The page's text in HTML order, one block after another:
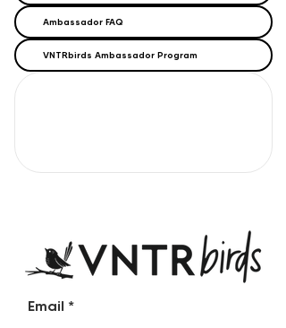
Ambassador FAQ
VNTRbirds Ambassador Program
Email